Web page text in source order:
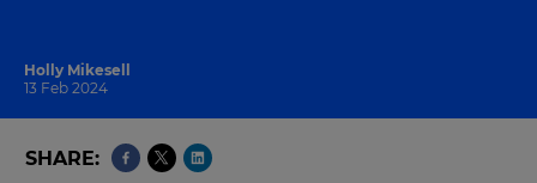
Holly Mikesell
13 Feb 2024
SHARE